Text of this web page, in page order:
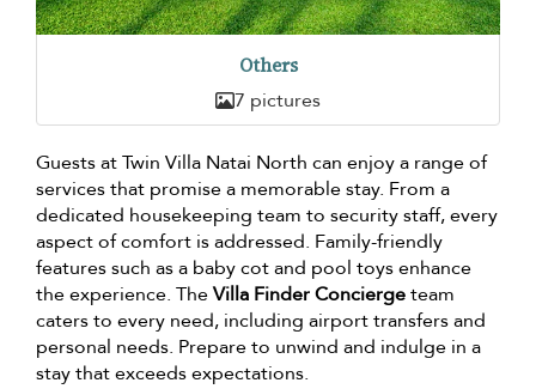
Others
7 pictures
Guests at Twin Villa Natai North can enjoy a range of
services that promise a memorable stay. From a
dedicated housekeeping team to security staff, every
aspect of comfort is addressed. Family-friendly
features such as a baby cot and pool toys enhance
the experience. TheVilla Finder Conciergeteam
caters to every need, including airport transfers and
personal needs. Prepare to unwind and indulge in a
stay that exceeds expectations.